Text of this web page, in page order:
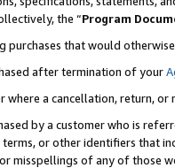
the “Program
purchases that would
after termination of your
where a cancellation, return, or
by a customer who is
or other identifiers that
misspellings of any of those